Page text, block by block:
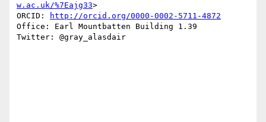
w.ac.uk/%7Eajg33>
ORCID:
http://orcid.org/0000-0002-5711-4872
Office: Earl Mountbatten Building 1.39
Twitter: @gray_alasdair